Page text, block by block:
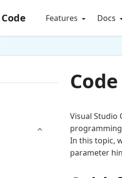
Features Docs
Visual Studio
In this topic,
parameter